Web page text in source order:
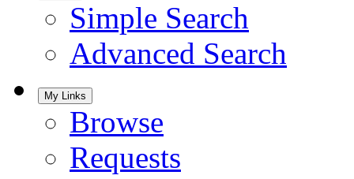
Simple Search
Advanced Search
My Links
Browse
Requests